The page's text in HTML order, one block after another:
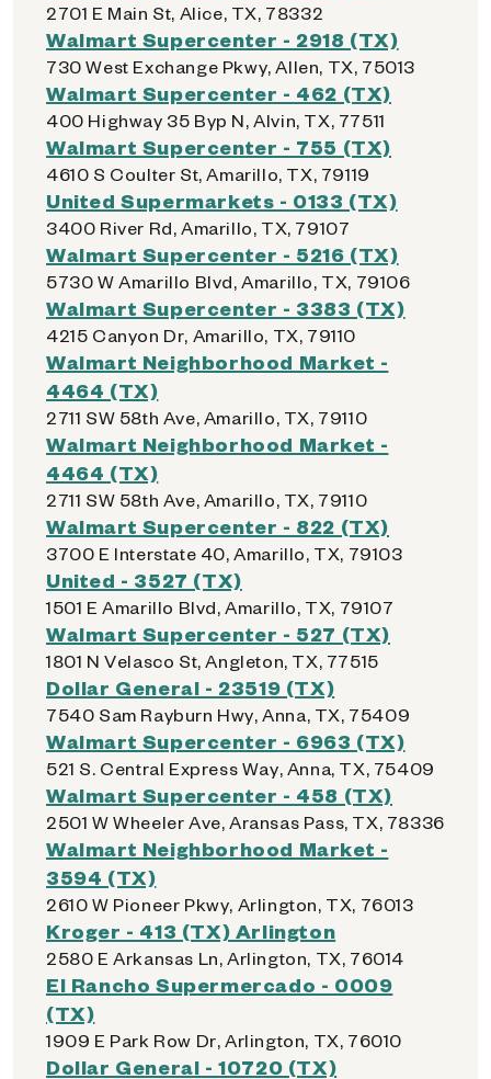
2701 E Main St, Alice, TX, 78332
Walmart Supercenter - 2918 (TX)
730 West Exchange Pkwy, Allen, TX, 75013
Walmart Supercenter - 462 (TX)
400 Highway 35 Byp N, Alvin, TX, 77511
Walmart Supercenter - 755 (TX)
4610 S Coulter St, Amarillo, TX, 79119
United Supermarkets - 0133 (TX)
3400 River Rd, Amarillo, TX, 79107
Walmart Supercenter - 5216 (TX)
5730 W Amarillo Blvd, Amarillo, TX, 79106
Walmart Supercenter - 3383 (TX)
4215 Canyon Dr, Amarillo, TX, 79110
Walmart Neighborhood Market -
4464 (TX)
2711 SW 58th Ave, Amarillo, TX, 79110
Walmart Neighborhood Market -
4464 (TX)
2711 SW 58th Ave, Amarillo, TX, 79110
Walmart Supercenter - 822 (TX)
3700 E Interstate 40, Amarillo, TX, 79103
United - 3527 (TX)
1501 E Amarillo Blvd, Amarillo, TX, 79107
Walmart Supercenter - 527 (TX)
1801 N Velasco St, Angleton, TX, 77515
Dollar General - 23519 (TX)
7540 Sam Rayburn Hwy, Anna, TX, 75409
Walmart Supercenter - 6963 (TX)
521 S. Central Express Way, Anna, TX, 75409
Walmart Supercenter - 458 (TX)
2501 W Wheeler Ave, Aransas Pass, TX, 78336
Walmart Neighborhood Market -
3594 (TX)
2610 W Pioneer Pkwy, Arlington, TX, 76013
Kroger - 413 (TX) Arlington
2580 E Arkansas Ln, Arlington, TX, 76014
El Rancho Supermercado - 0009
(TX)
1909 E Park Row Dr, Arlington, TX, 76010
Dollar General - 10720 (TX)